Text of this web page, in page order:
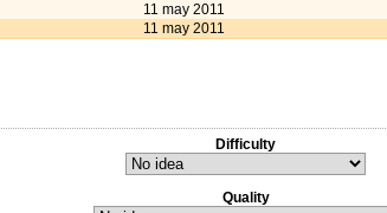
11 may 2011
11 may 2011
Difficulty
Quality